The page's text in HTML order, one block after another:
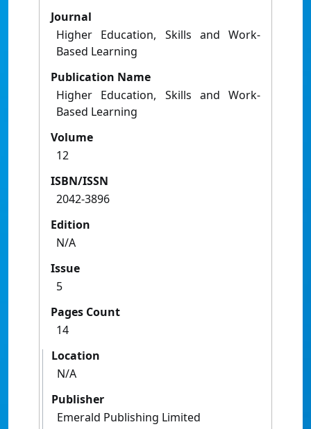
Journal
Higher Education, Skills and Work-
Based Learning
Publication Name
Higher Education, Skills and Work-
Based Learning
Volume
12
ISBN/ISSN
2042-3896
Edition
N/A
Issue
5
Pages Count
14
Location
N/A
Publisher
Emerald Publishing Limited